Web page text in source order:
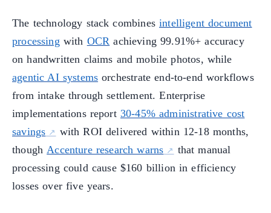
The technology stack combines intelligent document
processing with OCR achieving 99.91%+ accuracy
on handwritten claims and mobile photos, while
agentic AI systems orchestrate end-to-end workflows
from intake through settlement. Enterprise
implementations report 30-45% administrative cost
savings
with ROI delivered within 12-18 months,
though Accenture research warns
that manual
processing could cause $160 billion in efficiency
losses over five years.